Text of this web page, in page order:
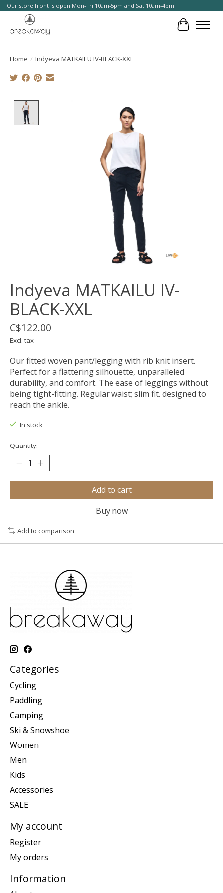
Our store front is open Mon-Fri 10am-5pm and Sat 10am-4pm.
Cart
Home / Indyeva MATKAILU IV-BLACK-XXL
Product image slideshow Items
Indyeva MATKAILU IV-
BLACK-XXL
C$122.00
Excl. tax
Our fitted woven pant/legging with rib knit insert.
Perfect for a flattering silhouette, unparalleled
durability, and comfort. The ease of leggings without
being tight-fitting. Regular waist; slim fit. designed to
reach the ankle.
In stock
Quantity:
Add to cart
Buy now
Add to comparison
Categories
Cycling
Paddling
Camping
Ski & Snowshoe
Women
Men
Kids
Accessories
SALE
My account
Register
My orders
Information